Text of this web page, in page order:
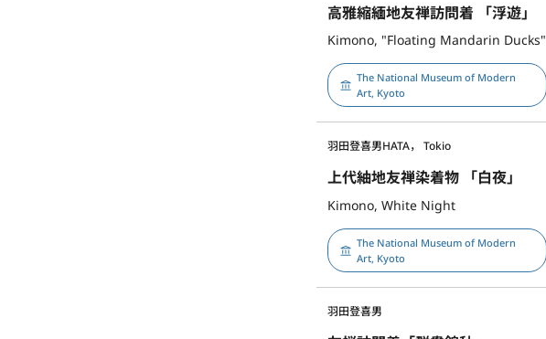
高雅縮緬地友禅訪問着 「浮遊」
Kimono, "Floating Mandarin Ducks"
The National Museum of Modern
Art, Kyoto
上代紬地友禅染着物 「白夜」
Kimono, White Night
羽田登喜男HATA， Tokio
The National Museum of Modern
Art, Kyoto
羽田登喜男